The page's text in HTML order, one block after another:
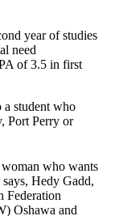
year of studies
need
of 3.5 in first
a student who
Port Perry or
who wants
Hedy Gadd,
Federation
Oshawa and